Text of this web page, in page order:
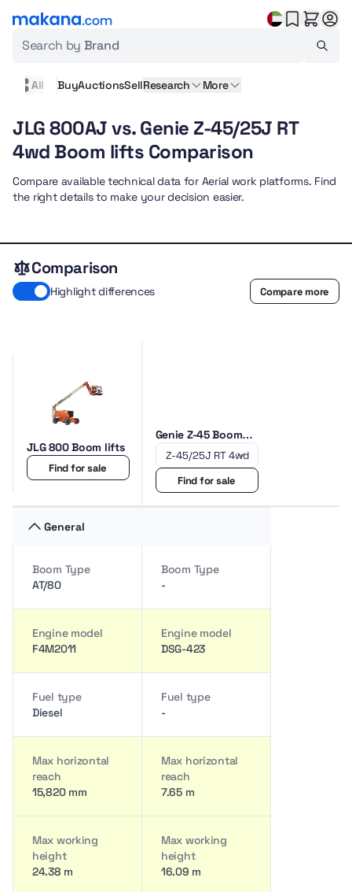
Search by Brand
All BuyAuctionsSellResearch More
JLG 800AJ vs. Genie Z-45/25J RT
4wd Boom lifts Comparison
Compare available technical data for Aerial work platforms. Find
the right details to make your decision easier.
Comparison
Highlight differences Compare more
JLG 800 Boom lifts
Find for sale
Genie Z-45 Boom
lifts
Find for sale
General
Boom Type
AT/80
Boom Type
-
Engine model
F4M2011
Engine model
DSG-423
Fuel type
Diesel
Fuel type
-
Max horizontal
reach
15,820 mm
Max horizontal
reach
7.65 m
Max working
height
24.38 m
Max working
height
16.09 m